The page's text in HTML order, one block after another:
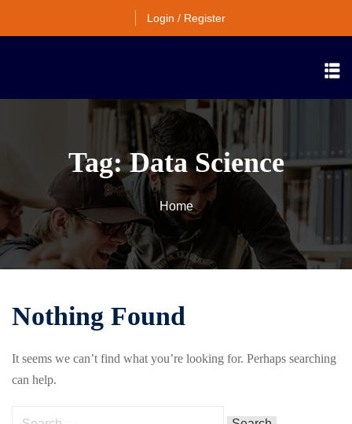
Login / Register
Tag:Data Science
Home
Nothing Found
It seems we can’t find what you’re looking for. Perhaps searching
can help.